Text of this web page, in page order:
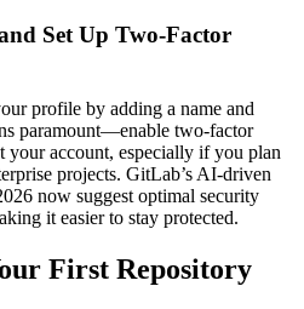
Set Up Two-Factor
profile by adding a name and
paramount—enable two-factor
your account, especially if you plan
projects. GitLab’s AI-driven
now suggest optimal security
it easier to stay protected.
First Repository